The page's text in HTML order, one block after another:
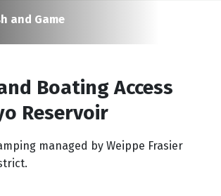
and Game
Boating Access
Reservoir
managed by Weippe Frasier